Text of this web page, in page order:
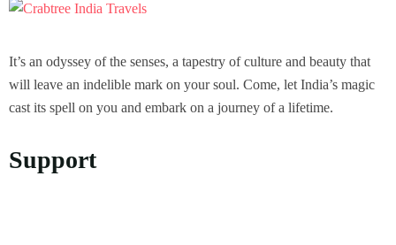
It’s an odyssey of the senses, a tapestry of culture and beauty that
will leave an indelible mark on your soul. Come, let India’s magic
cast its spell on you and embark on a journey of a lifetime.
Support